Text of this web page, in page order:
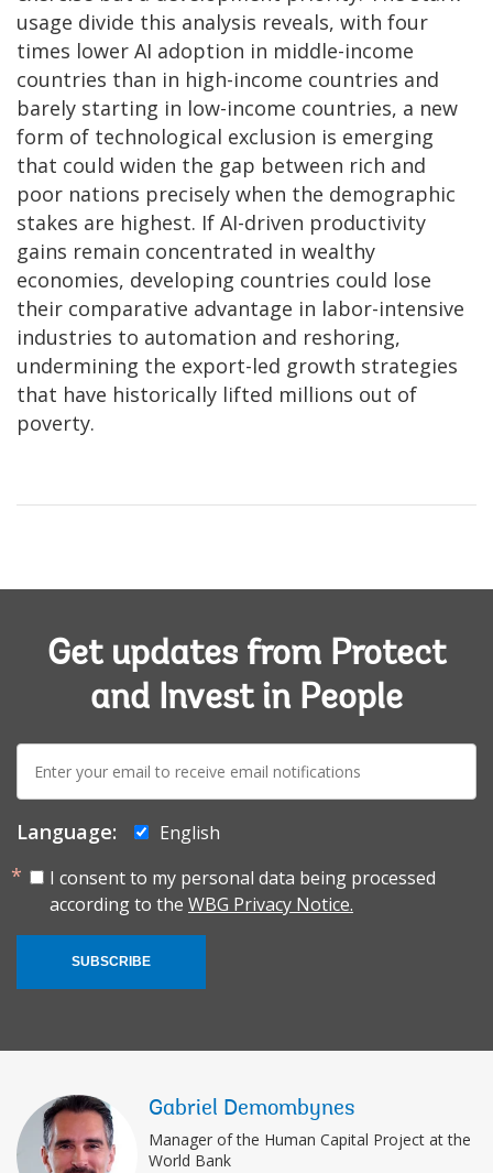
usage divide this analysis reveals, with four
times lower AI adoption in middle-income
countries than in high-income countries and
barely starting in low-income countries, a new
form of technological exclusion is emerging
that could widen the gap between rich and
poor nations precisely when the demographic
stakes are highest. If AI-driven productivity
gains remain concentrated in wealthy
economies, developing countries could lose
their comparative advantage in labor-intensive
industries to automation and reshoring,
undermining the export-led growth strategies
that have historically lifted millions out of
poverty.
Get updates from Protect
and Invest in People
mail:
Language:
English
I consent to my personal data being processed
according to the WBG Privacy Notice.
SUBSCRIBE
Gabriel Demombynes
Manager of the Human Capital Project at the
World Bank